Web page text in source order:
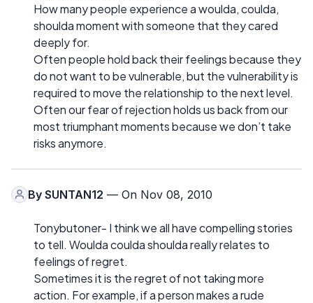
How many people experience a woulda, coulda,
shoulda moment with someone that they cared
deeply for.
Often people hold back their feelings because they
do not want to be vulnerable, but the vulnerability is
required to move the relationship to the next level.
Often our fear of rejection holds us back from our
most triumphant moments because we don’t take
risks anymore.
By SUNTAN12 — On Nov 08, 2010
Tonybutoner- I think we all have compelling stories
to tell. Woulda coulda shoulda really relates to
feelings of regret.
Sometimes it is the regret of not taking more
action. For example, if a person makes a rude